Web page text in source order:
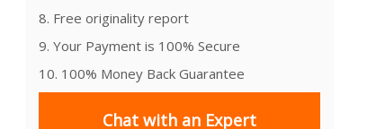
8. Free originality report
9. Your Payment is 100% Secure
10. 100% Money Back Guarantee
Chat with an Expert